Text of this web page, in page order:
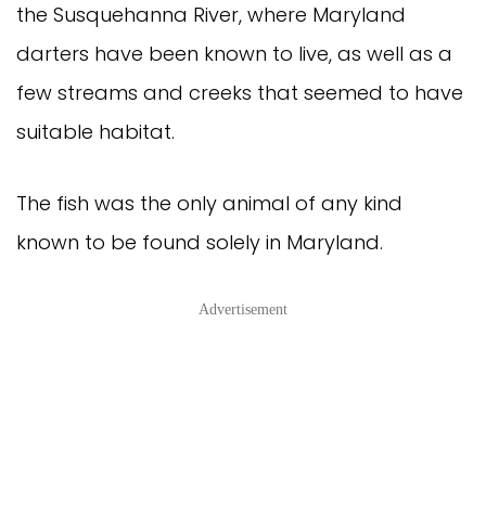
the Susquehanna River, where Maryland
darters have been known to live, as well as a
few streams and creeks that seemed to have
suitable habitat.
The fish was the only animal of any kind
known to be found solely in Maryland.
Advertisement